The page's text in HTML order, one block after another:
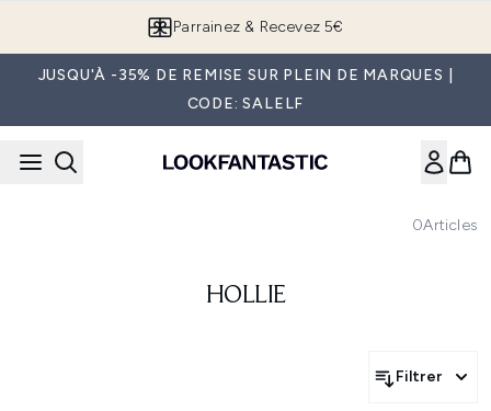
Parrainez & Recevez 5€
JUSQU'À -35% DE REMISE SUR PLEIN DE MARQUES |
CODE: SALELF
0Articles
HOLLIE
Filtrer